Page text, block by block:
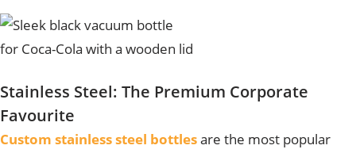
Stainless Steel: The Premium Corporate
Favourite
Custom stainless steel bottlesare the most popular